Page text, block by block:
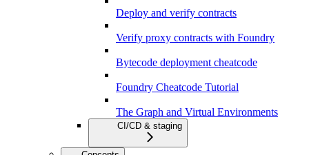
Deploy and verify contracts
Verify proxy contracts with Foundry
Bytecode deployment cheatcode
Foundry Cheatcode Tutorial
The Graph and Virtual Environments
CI/CD & staging